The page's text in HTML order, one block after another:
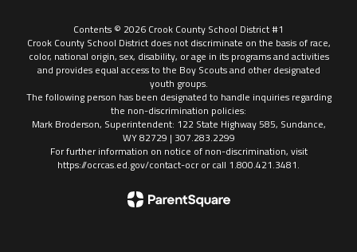
Contents © 2026 Crook County School District #1
Crook County School District does not discriminate on the basis of race,
color, national origin, sex, disability, or age in its programs and activities
and provides equal access to the Boy Scouts and other designated
youth groups.
The following person has been designated to handle inquiries regarding
the non-discrimination policies:
Mark Broderson, Superintendent: 122 State Highway 585, Sundance,
WY 82729 | 307.283.2299
For further information on notice of non-discrimination, visit
https://ocrcas.ed.gov/contact-ocr or call 1.800.421.3481.